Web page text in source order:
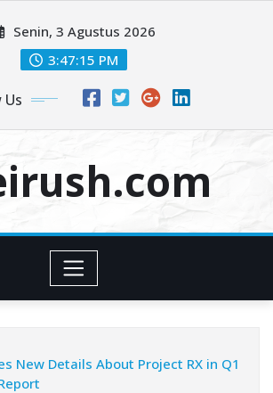
Senin, 3 Agustus 2026
3:47:15 PM
Us
New Details About Project RX in Q1